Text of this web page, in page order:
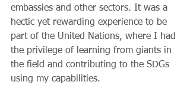
embassies and other sectors. It was a
hectic yet rewarding experience to be
part of the United Nations, where I had
the privilege of learning from giants in
the field and contributing to the SDGs
using my capabilities.